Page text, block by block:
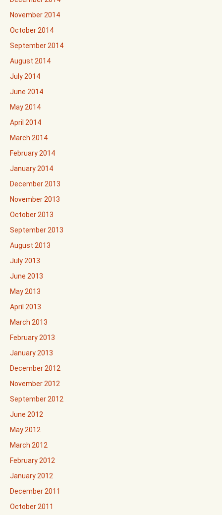
November 2014
October 2014
September 2014
August 2014
July 2014
June 2014
May 2014
April 2014
March 2014
February 2014
January 2014
December 2013
November 2013
October 2013
September 2013
August 2013
July 2013
June 2013
May 2013
April 2013
March 2013
February 2013
January 2013
December 2012
November 2012
September 2012
June 2012
May 2012
March 2012
February 2012
January 2012
December 2011
October 2011